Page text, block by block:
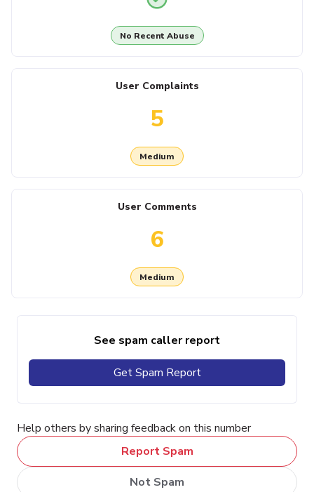
No Recent Abuse
User Complaints
5
Medium
User Comments
6
Medium
See spam caller report
Get Spam Report
Help others by sharing feedback on this number
Report Spam
Not Spam